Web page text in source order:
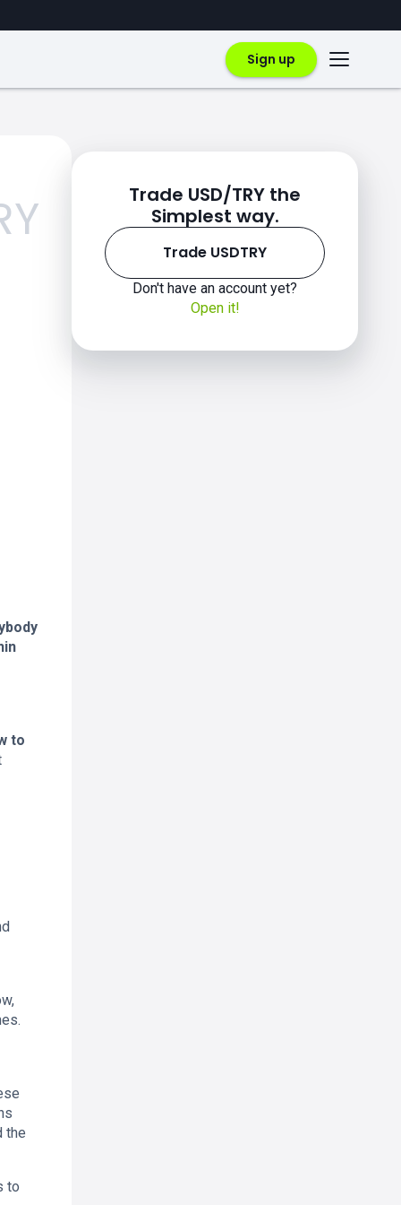
Sign up
to
the
to
Trade USD/TRY the
Simplest way.
Trade USDTRY
Don't have an account yet?
Open it!